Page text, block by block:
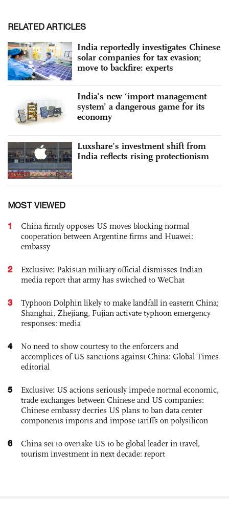
RELATED ARTICLES
India reportedly investigates Chinese
solar companies for tax evasion;
move to backfire: experts
India’s new ‘import management
system’ a dangerous game for its
economy
Luxshare’s investment shift from
India reflects rising protectionism
MOST VIEWED
1
China firmly opposes US moves blocking normal
cooperation between Argentine firms and Huawei:
embassy
2
Exclusive: Pakistan military official dismisses Indian
media report that army has switched to WeChat
3
Typhoon Dolphin likely to make landfall in eastern China;
Shanghai, Zhejiang, Fujian activate typhoon emergency
responses: media
4
No need to show courtesy to the enforcers and
accomplices of US sanctions against China: Global Times
editorial
5
Exclusive: US actions seriously impede normal economic,
trade exchanges between Chinese and US companies:
Chinese embassy decries US plans to ban data center
components imports and impose tariffs on polysilicon
6
China set to overtake US to be global leader in travel,
tourism investment in next decade: report